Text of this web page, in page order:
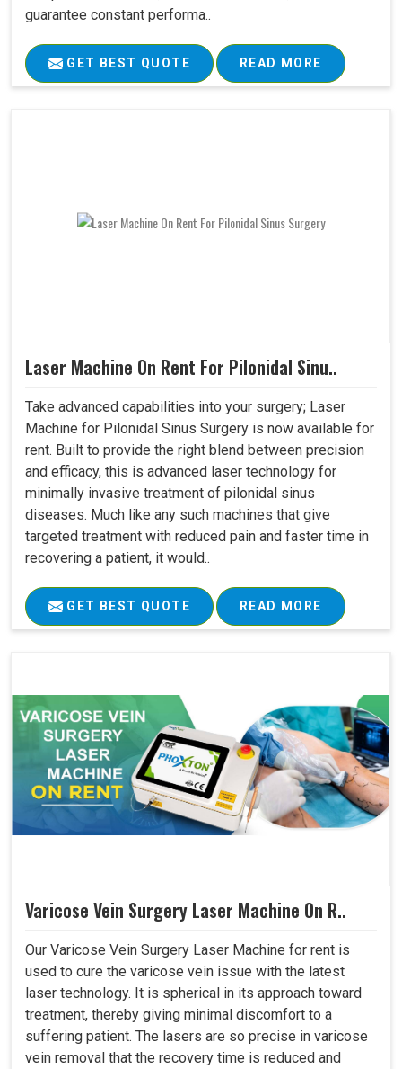
guarantee constant performa..
GET BEST QUOTE READ MORE
Laser Machine On Rent For Pilonidal Sinu..
Take advanced capabilities into your surgery; Laser
Machine for Pilonidal Sinus Surgery is now available for
rent. Built to provide the right blend between precision
and efficacy, this is advanced laser technology for
minimally invasive treatment of pilonidal sinus
diseases. Much like any such machines that give
targeted treatment with reduced pain and faster time in
recovering a patient, it would..
GET BEST QUOTE READ MORE
Varicose Vein Surgery Laser Machine On R..
Our Varicose Vein Surgery Laser Machine for rent is
used to cure the varicose vein issue with the latest
laser technology. It is spherical in its approach toward
treatment, thereby giving minimal discomfort to a
suffering patient. The lasers are so precise in varicose
vein removal that the recovery time is reduced and